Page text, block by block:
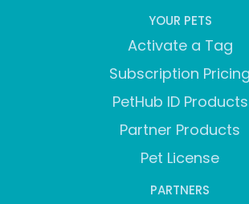
YOUR PETS
Activate a Tag
Subscription Pricing
PetHub ID Products
Partner Products
Pet License
PARTNERS